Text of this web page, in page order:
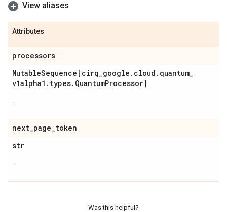
View aliases
Attributes
processors
MutableSequence[cirq_google . cloud . quantum_
v1alpha1 . types. QuantumProcessor]
-
next_page_token
str
-
Was this helpful?